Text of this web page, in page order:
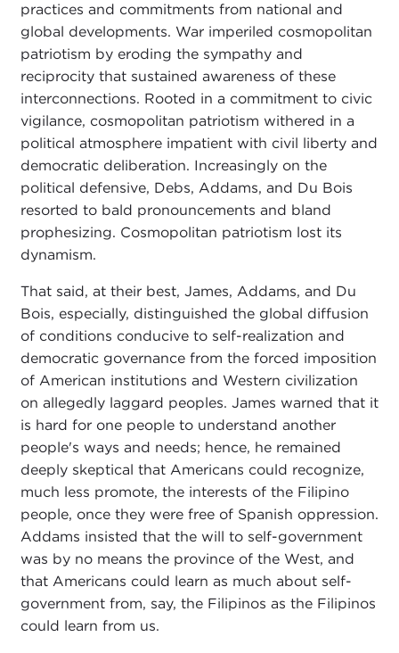
practices and commitments from national and
global developments. War imperiled cosmopolitan
patriotism by eroding the sympathy and
reciprocity that sustained awareness of these
interconnections. Rooted in a commitment to civic
vigilance, cosmopolitan patriotism withered in a
political atmosphere impatient with civil liberty and
democratic deliberation. Increasingly on the
political defensive, Debs, Addams, and Du Bois
resorted to bald pronouncements and bland
prophesizing. Cosmopolitan patriotism lost its
dynamism.
That said, at their best, James, Addams, and Du
Bois, especially, distinguished the global diffusion
of conditions conducive to self-realization and
democratic governance from the forced imposition
of American institutions and Western civilization
on allegedly laggard peoples. James warned that it
is hard for one people to understand another
people's ways and needs; hence, he remained
deeply skeptical that Americans could recognize,
much less promote, the interests of the Filipino
people, once they were free of Spanish oppression.
Addams insisted that the will to self-government
was by no means the province of the West, and
that Americans could learn as much about self-
government from, say, the Filipinos as the Filipinos
could learn from us.